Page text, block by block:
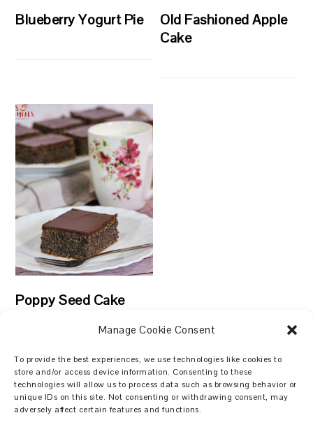
Manage Cookie Consent
To provide the best experiences, we use technologies like cookies to
store and/or access device information. Consenting to these
technologies will allow us to process data such as browsing behavior or
unique IDs on this site. Not consenting or withdrawing consent, may
adversely affect certain features and functions.
Blueberry Yogurt Pie
Old Fashioned Apple
Cake
Poppy Seed Cake
Search